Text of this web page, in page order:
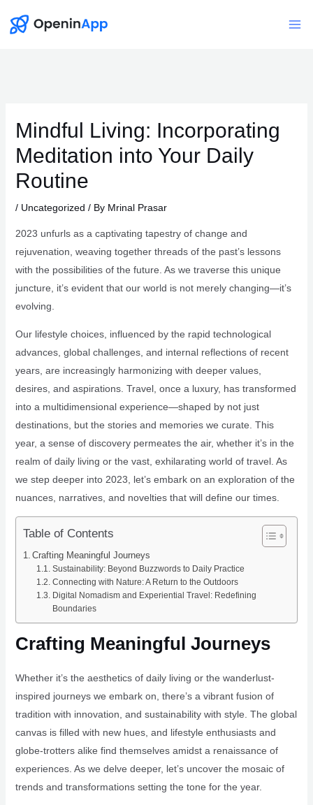
Mindful Living: Incorporating
Meditation into Your Daily
Routine
/ Uncategorized / By Mrinal Prasar
2023 unfurls as a captivating tapestry of change and
rejuvenation, weaving together threads of the past’s lessons
with the possibilities of the future. As we traverse this unique
juncture, it’s evident that our world is not merely changing—it’s
evolving.
Our lifestyle choices, influenced by the rapid technological
advances, global challenges, and internal reflections of recent
years, are increasingly harmonizing with deeper values,
desires, and aspirations. Travel, once a luxury, has transformed
into a multidimensional experience—shaped by not just
destinations, but the stories and memories we curate. This
year, a sense of discovery permeates the air, whether it’s in the
realm of daily living or the vast, exhilarating world of travel. As
we step deeper into 2023, let’s embark on an exploration of the
nuances, narratives, and novelties that will define our times.
Table of Contents
Crafting Meaningful Journeys
Sustainability: Beyond Buzzwords to Daily Practice
Connecting with Nature: A Return to the Outdoors
Digital Nomadism and Experiential Travel: Redefining
Boundaries
Crafting Meaningful Journeys
Whether it’s the aesthetics of daily living or the wanderlust-
inspired journeys we embark on, there’s a vibrant fusion of
tradition with innovation, and sustainability with style. The global
canvas is filled with new hues, and lifestyle enthusiasts and
globe-trotters alike find themselves amidst a renaissance of
experiences. As we delve deeper, let’s uncover the mosaic of
trends and transformations setting the tone for the year.